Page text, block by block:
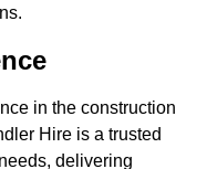
in the construction
Hire is a trusted
delivering